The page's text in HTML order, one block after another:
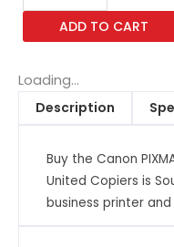
TS6540i
Multifunction
quantity
ADD TO CART
Loading...
Description
Buy the Canon
United Copiers is
business printer